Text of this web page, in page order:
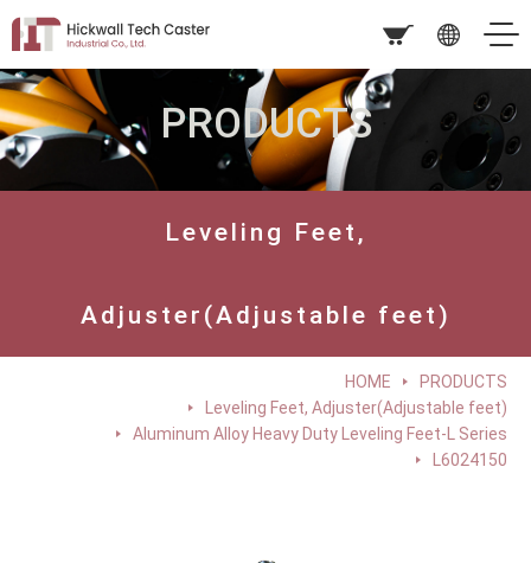
PRODUCTS
Leveling Feet,
Adjuster(Adjustable feet)
HOME
PRODUCTS
Leveling Feet, Adjuster(Adjustable feet)
Aluminum Alloy Heavy Duty Leveling Feet-L Series
L6024150